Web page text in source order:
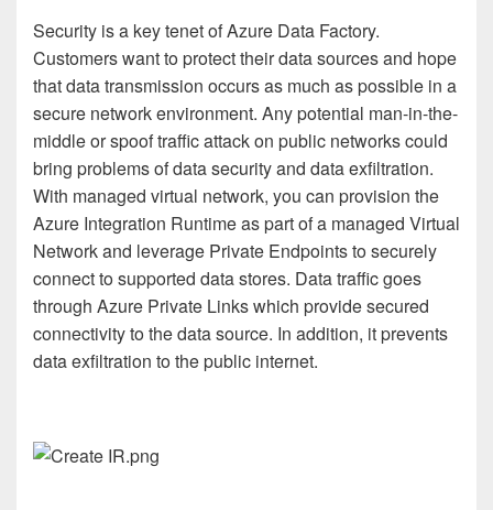
Security is a key tenet of Azure Data Factory.
Customers want to protect their data sources and hope
that data transmission occurs as much as possible in a
secure network environment. Any potential man-in-the-
middle or spoof traffic attack on public networks could
bring problems of data security and data exfiltration.
With managed virtual network, you can provision the
Azure Integration Runtime as part of a managed Virtual
Network and leverage Private Endpoints to securely
connect to supported data stores. Data traffic goes
through Azure Private Links which provide secured
connectivity to the data source. In addition, it prevents
data exfiltration to the public internet.